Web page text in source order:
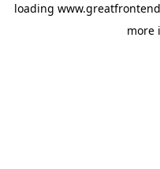
loading
more